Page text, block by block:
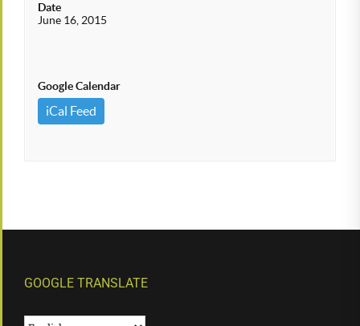
Date
June 16, 2015
Google Calendar
iCal Feed
GOOGLE TRANSLATE